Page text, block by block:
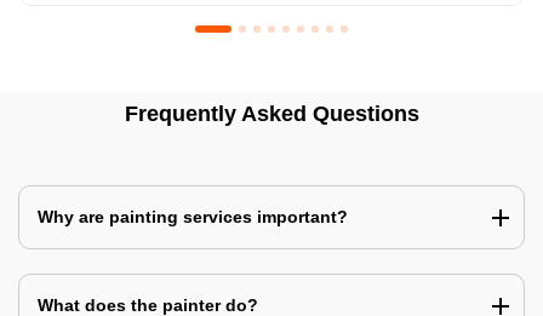
Frequently Asked Questions
Why are painting services important?
What does the painter do?